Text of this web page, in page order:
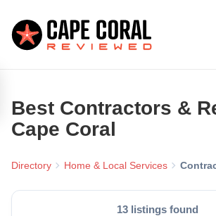
Best Contractors &
Cape Coral
Directory chevron_right Home & Local Services chevron_right
13 listings found